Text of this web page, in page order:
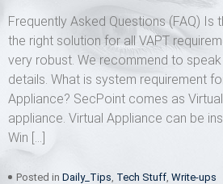
Frequently Asked Questions (FAQ) Is
the right solution for all VAPT
very robust. We recommend to
details. What is system requirement
Appliance? SecPoint comes as
appliance. Virtual Appliance can be
Win […]
Posted in Daily_Tips, Tech Stuff, Write-ups